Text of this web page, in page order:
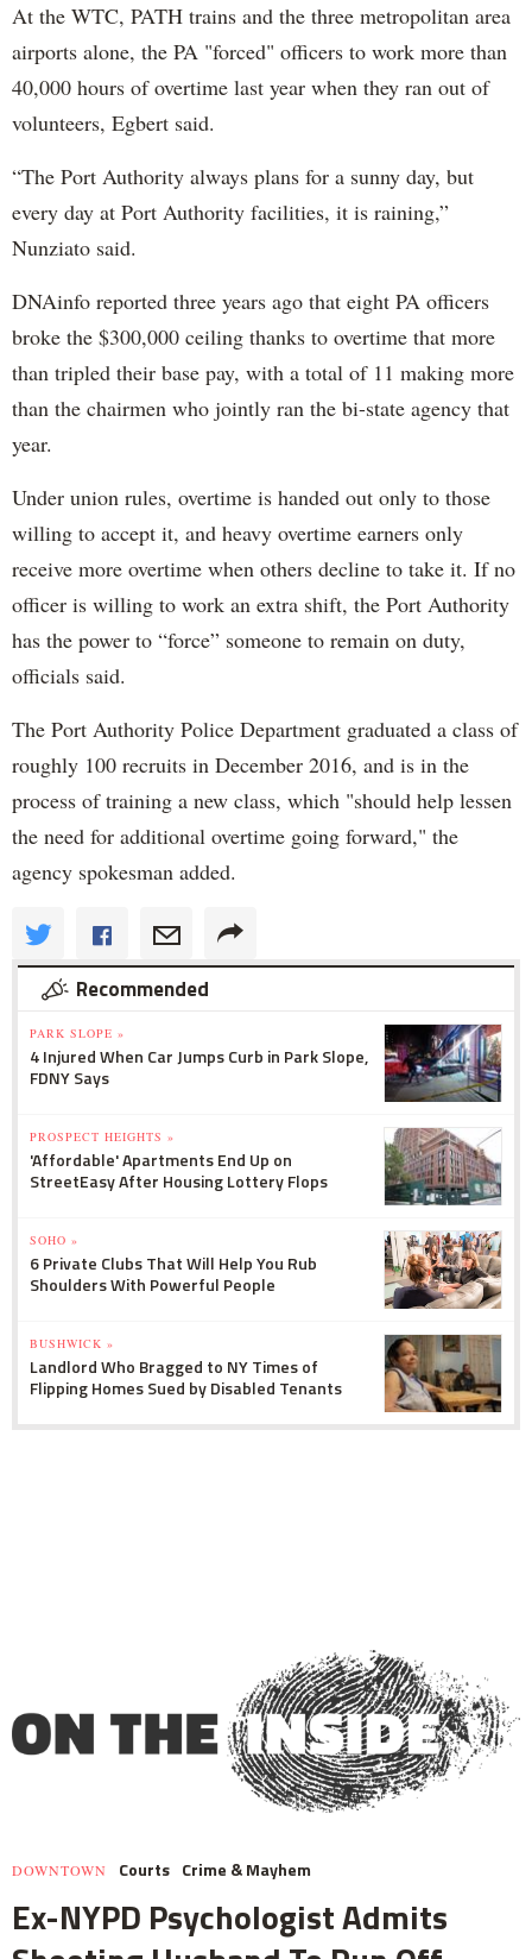
At the WTC, PATH trains and the three metropolitan area
airports alone, the PA "forced" officers to work more than
40,000 hours of overtime last year when they ran out of
volunteers, Egbert said.
“The Port Authority always plans for a sunny day, but
every day at Port Authority facilities, it is raining,”
Nunziato said.
DNAinfo reported three years ago that eight PA officers
broke the $300,000 ceiling thanks to overtime that more
than tripled their base pay, with a total of 11 making more
than the chairmen who jointly ran the bi-state agency that
year.
Under union rules, overtime is handed out only to those
willing to accept it, and heavy overtime earners only
receive more overtime when others decline to take it. If no
officer is willing to work an extra shift, the Port Authority
has the power to “force” someone to remain on duty,
officials said.
The Port Authority Police Department graduated a class of
roughly 100 recruits in December 2016, and is in the
process of training a new class, which "should help lessen
the need for additional overtime going forward," the
agency spokesman added.
Recommended
PARK SLOPE »
4 Injured When Car Jumps Curb in Park Slope,
FDNY Says
PROSPECT HEIGHTS »
'Affordable' Apartments End Up on
StreetEasy After Housing Lottery Flops
SOHO »
6 Private Clubs That Will Help You Rub
Shoulders With Powerful People
BUSHWICK »
Landlord Who Bragged to NY Times of
Flipping Homes Sued by Disabled Tenants
DOWNTOWN Courts Crime & Mayhem
Ex-NYPD Psychologist Admits